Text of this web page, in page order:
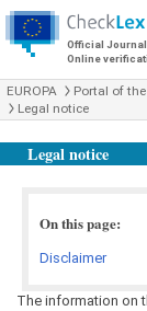
Official Journal
Online
EUROPA Portal of
Legal notice
Legal notice
On this page:
Disclaimer
The information on